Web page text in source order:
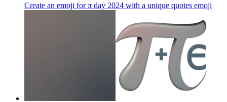
Create an emoji for π day 2024 with a unique quotes emoji